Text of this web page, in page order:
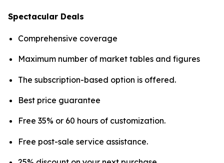
Spectacular Deals
Comprehensive coverage
Maximum number of market tables and figures
The subscription-based option is offered.
Best price guarantee
Free 35% or 60 hours of customization.
Free post-sale service assistance.